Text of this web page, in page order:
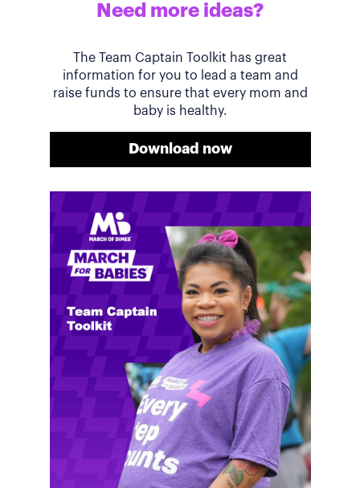
Meg shares her family's story and reasons why they
will always support March of Dimes. Meg and her
family love participating in March for Babies, and
she's glad to share some of her best and new
fundraising tips.
Need more ideas?
The Team Captain Toolkit has great
information for you to lead a team and
raise funds to ensure that every mom and
baby is healthy.
Download now